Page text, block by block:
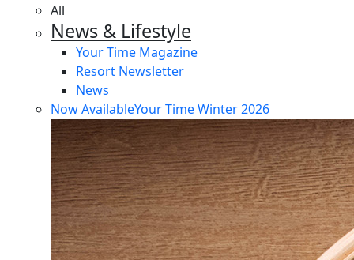
All
News & Lifestyle
Your Time Magazine
Resort Newsletter
News
Now AvailableYour Time Winter 2026